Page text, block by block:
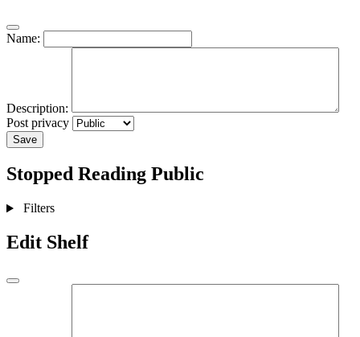
Name:
Description:
Post privacy
Save
Stopped Reading Public
Filters
Edit Shelf